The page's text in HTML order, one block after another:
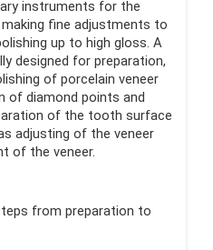
instruments for the
fine adjustments to
up to high gloss. A
designed for preparation,
of porcelain veneer
of diamond points and
of the tooth surface
adjusting of the veneer
of the veneer.
from preparation to